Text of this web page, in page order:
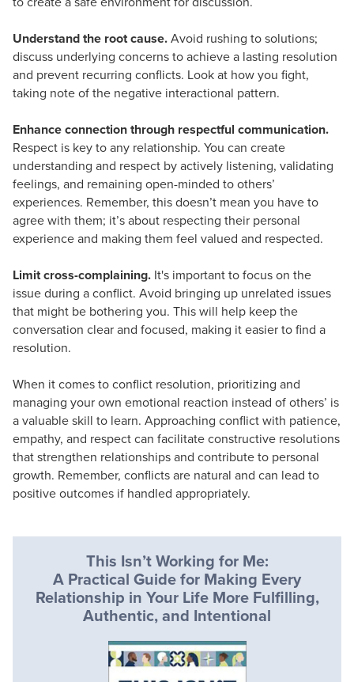
Understand the root cause.Avoid rushing to solutions;
discuss underlying concerns to achieve a lasting resolution
and prevent recurring conflicts. Look at how you fight,
taking note of the negative interactional pattern.
Enhance connection through respectful communication.
Respect is key to any relationship. You can create
understanding and respect by actively listening, validating
feelings, and remaining open-minded to others’
experiences. Remember, this doesn’t mean you have to
agree with them; it’s about respecting their personal
experience and making them feel valued and respected.
Limit cross-complaining. It's important to focus on the
issue during a conflict. Avoid bringing up unrelated issues
that might be bothering you. This will help keep the
conversation clear and focused, making it easier to find a
resolution.
When it comes to conflict resolution, prioritizing and
managing your own emotional reaction instead of others’ is
a valuable skill to learn. Approaching conflict with patience,
empathy, and respect can facilitate constructive resolutions
that strengthen relationships and contribute to personal
growth. Remember, conflicts are natural and can lead to
positive outcomes if handled appropriately.
This Isn’t Working for Me:
A Practical Guide for Making Every
Relationship in Your Life More Fulfilling,
Authentic, and Intentional